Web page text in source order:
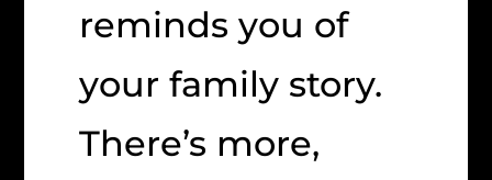
reminds you of
your family story.
There’s more,